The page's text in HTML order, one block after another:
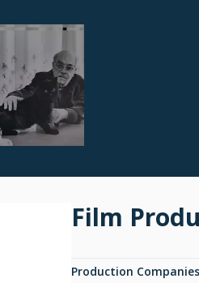
Film
Production Companies